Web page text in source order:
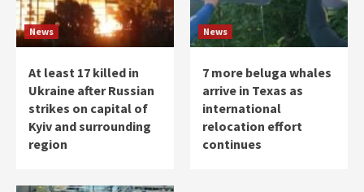
News
At least 17 killed in
Ukraine after Russian
strikes on capital of
Kyiv and surrounding
region
News
7 more beluga whales
arrive in Texas as
international
relocation effort
continues